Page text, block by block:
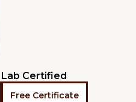
Lab Certified
Free Certificate